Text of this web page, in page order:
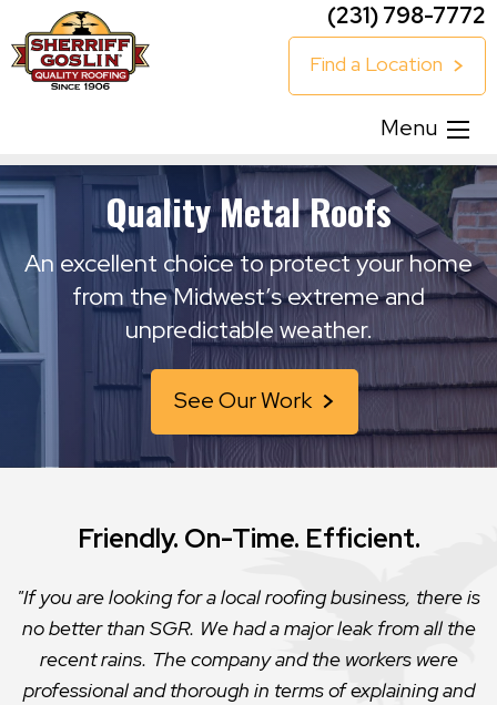
(231) 798-7772
Find a Location
Menu
Quality Metal Roofs
An excellent choice to protect your home
from the Midwest’s extreme and
unpredictable weather.
See Our Work
Friendly. On-Time. Efficient.
If you are looking for a local roofing business, there is
no better than SGR. We had a major leak from all the
recent rains. The company and the workers were
professional and thorough in terms of explaining and